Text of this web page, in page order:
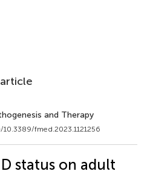
article
and Therapy
fmed.2023.1121256
status on adult